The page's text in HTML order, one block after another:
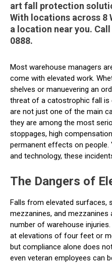
art fall protection
With locations across 8
a location near you.
0888.
Most warehouse managers
come with elevated work.
shelves or manuevering an
threat of a catostrophic fall is
are not just one of the main
they are among the most
stoppages, high
permanent effects on people.
and technology, these
The Dangers of
Falls from elevated surfaces,
mezzanines, and
number of warehouse
at elevations of four feet or
but compliance alone does
even veteran employees can